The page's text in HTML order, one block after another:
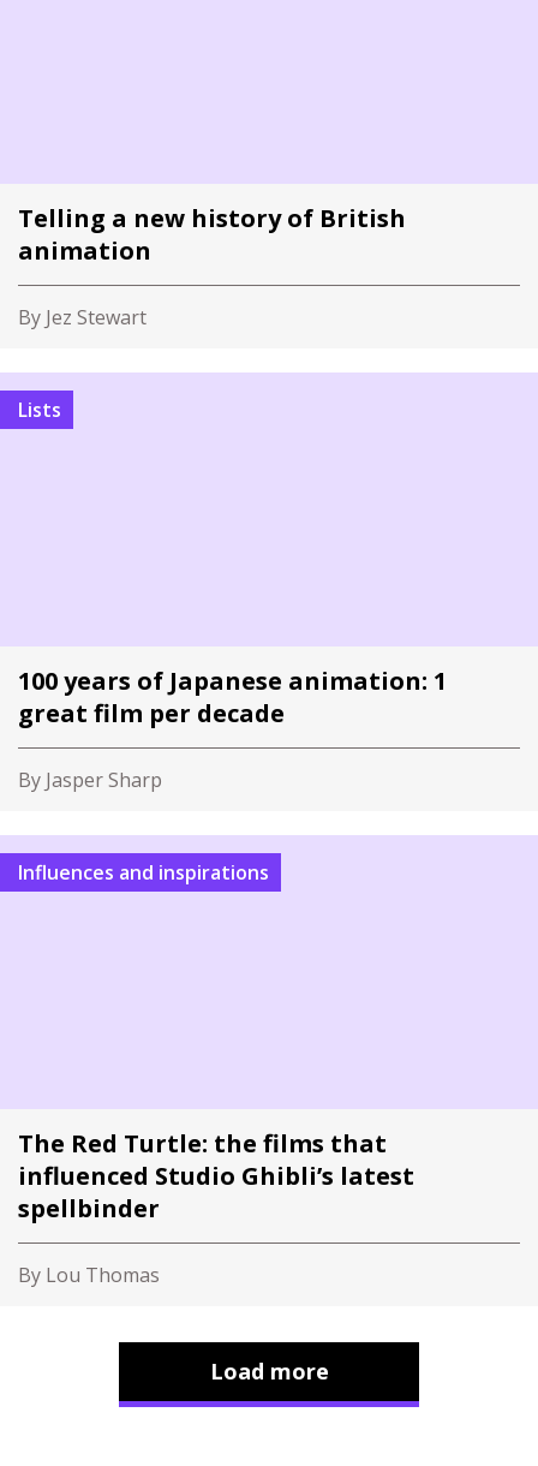
Telling a new history of British
animation
By Jez Stewart
Lists
100 years of Japanese animation: 1
great film per decade
By Jasper Sharp
Influences and inspirations
The Red Turtle: the films that
influenced Studio Ghibli’s latest
spellbinder
By Lou Thomas
Load more